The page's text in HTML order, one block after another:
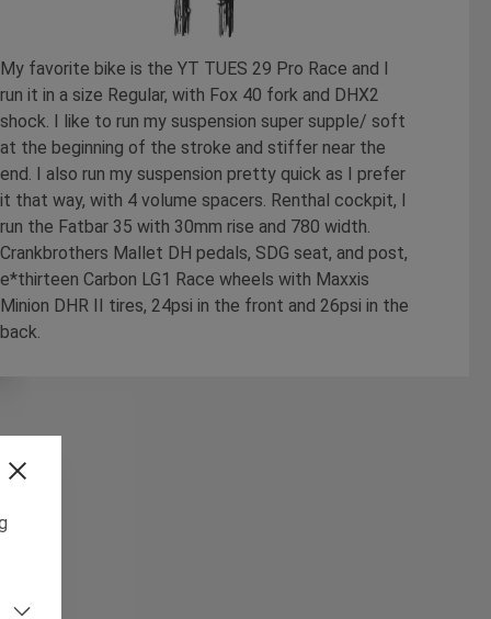
My favorite bike is the YT TUES 29 Pro Race and I
run it in a size Regular, with Fox 40 fork and DHX2
shock. I like to run my suspension super supple/ soft
at the beginning of the stroke and stiffer near the
end. I also run my suspension pretty quick as I prefer
it that way, with 4 volume spacers. Renthal cockpit, I
run the Fatbar 35 with 30mm rise and 780 width.
Crankbrothers Mallet DH pedals, SDG seat, and post,
e*thirteen Carbon LG1 Race wheels with Maxxis
Minion DHR II tires, 24psi in the front and 26psi in the
back.